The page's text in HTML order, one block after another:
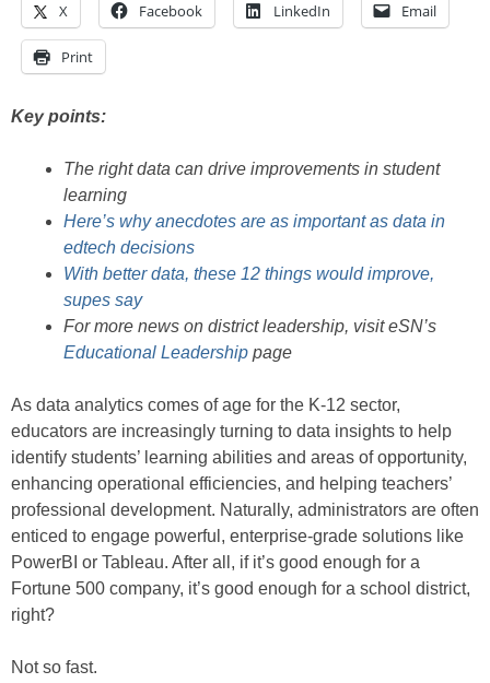
X Facebook LinkedIn Email
Print
Key points:
The right data can drive improvements in student
learning
Here’s why anecdotes are as important as data in
edtech decisions
With better data, these 12 things would improve,
supes say
For more news on district leadership, visit eSN’s
Educational Leadership page
As data analytics comes of age for the K-12 sector,
educators are increasingly turning to data insights to help
identify students’ learning abilities and areas of opportunity,
enhancing operational efficiencies, and helping teachers’
professional development. Naturally, administrators are often
enticed to engage powerful, enterprise-grade solutions like
PowerBI or Tableau. After all, if it’s good enough for a
Fortune 500 company, it’s good enough for a school district,
right?
Not so fast.